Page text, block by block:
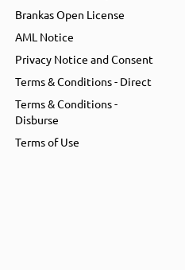
Brankas Open License
AML Notice
Privacy Notice and Consent
Terms & Conditions - Direct
Terms & Conditions -
Disburse
Terms of Use